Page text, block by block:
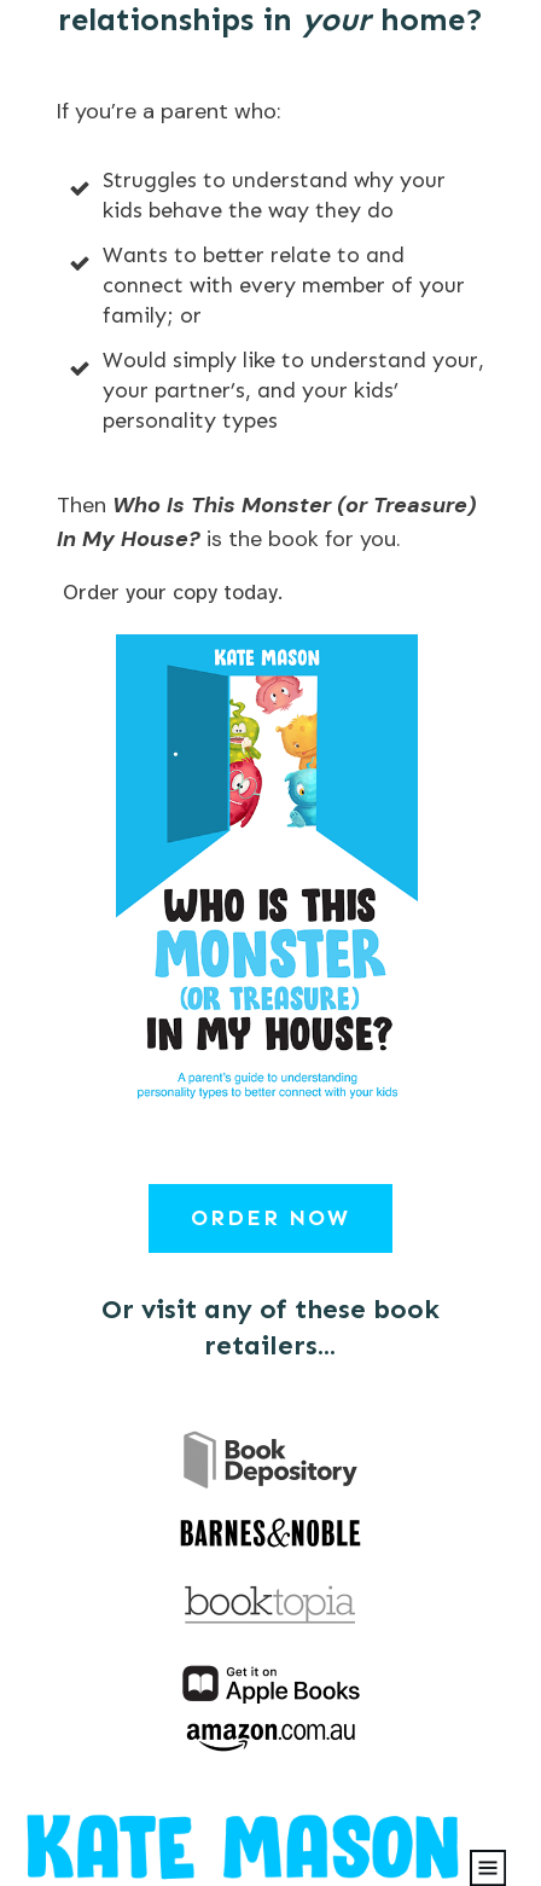
relationships in yourhome?
If you’re a parent who:
Struggles to understand why your
kids behave the way they do
Wants to better relate to and
connect with every member of your
family; or
Would simply like to understand your,
your partner’s, and your kids’
personality types
Then Who Is This Monster (or Treasure)
In My House?is the book for you.
Order your copy today.
ORDER NOW
Or visit any of these book
retailers...